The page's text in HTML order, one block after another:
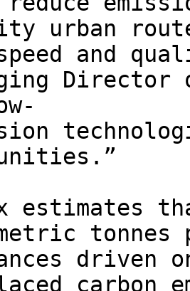
urban
and
estimates
tonnes
driven
carbon